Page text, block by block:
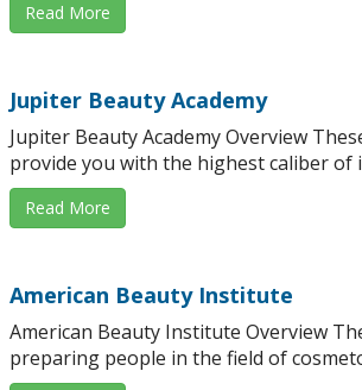
Read More
Jupiter Beauty Academy
Jupiter Beauty Academy Overview
provide you with the highest caliber of
Read More
American Beauty Institute
American Beauty Institute Overview
preparing people in the field of